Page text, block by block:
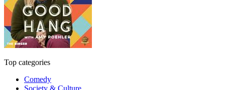
Top categories
Comedy
Society & Culture